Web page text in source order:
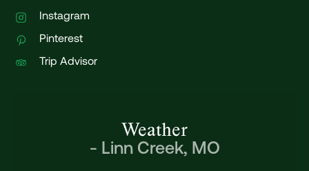
Instagram
Pinterest
Trip Advisor
Weather
- Linn Creek, MO